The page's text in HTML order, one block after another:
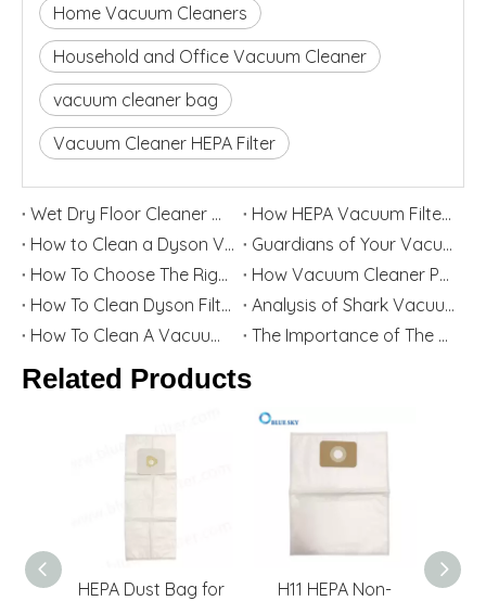
Home Vacuum Cleaners
Household and Office Vacuum Cleaner
vacuum cleaner bag
Vacuum Cleaner HEPA Filter
Wet Dry Floor Cleaner Odor Control Guide: Dirty Water Tank Smell, Filters And Deodorization Modules
How HEPA Vacuum Filters Improve Cleaning Performance and Indoor Air Quality
How to Clean a Dyson Vacuum Cleaner - Complete Maintenance Guide for Better Performance
Guardians of Your Vacuum: How Filters & Bags Extend Its Life and Power
How To Choose The Right Vacuum Cleaner Filter for Your Needs
How Vacuum Cleaner Parts Retailers Start A Business
How To Clean Dyson Filter
Analysis of Shark Vacuum Cleaner Filters
How To Clean A Vacuum Cleaner Filter: Keep Your Vacuum Cleaner Performing at Its Best All The Time
The Importance of The Karcher Filter Cartridge And Dust Bag And Its Popular Models Worldwide
Related Products
HEPA Dust Bag for
H11 HEPA Non-